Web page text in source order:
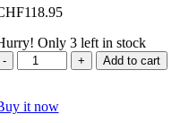
118.95
Only 3 left in stock
Quantity
Add to cart
it now